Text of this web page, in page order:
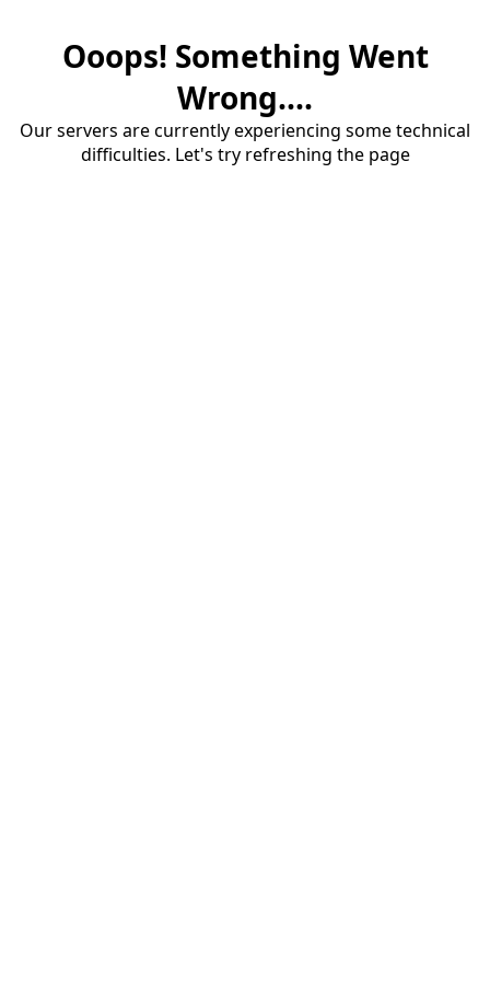
Ooops! Something Went
Wrong....
Our servers are currently experiencing some technical
difficulties. Let's try refreshing the page